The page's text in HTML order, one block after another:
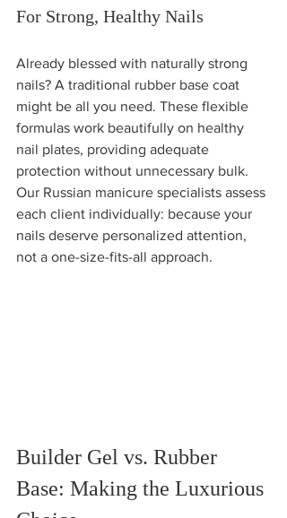
For Strong, Healthy Nails
Already blessed with naturally strong
nails? A traditional rubber base coat
might be all you need. These flexible
formulas work beautifully on healthy
nail plates, providing adequate
protection without unnecessary bulk.
Our Russian manicure specialists assess
each client individually: because your
nails deserve personalized attention,
not a one-size-fits-all approach.
Builder Gel vs. Rubber
Base: Making the Luxurious